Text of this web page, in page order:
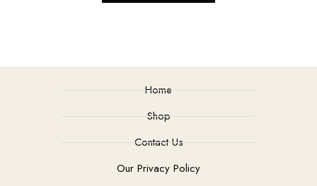
Home
Shop
Contact Us
Our Privacy Policy